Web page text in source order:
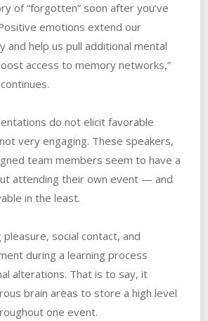
of “forgotten” soon after you’ve
emotions extend our
and help us pull additional mental
access to memory networks,”
do not elicit favorable
very engaging. These speakers,
team members seem to have a
attending their own event — and
in the least.
social contact, and
during a learning process
alterations. That is to say, it
brain areas to store a high level
one event.